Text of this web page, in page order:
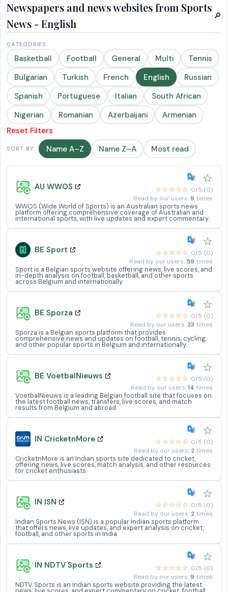
Newspapers and news websites from Sports
News - English
🔎
CATEGORIES:
Basketball Football General Multi
Tennis
Bulgarian
Turkish French English
Russian
Spanish
Portuguese Italian
South African
Nigerian
Romanian Azerbaijani
Armenian
Reset Filters
SORT BY: Name A–Z Name Z–A Most read
AU WWOS
☆
☆☆☆☆☆ 0/5 (0)
Read by our users:9 times
WWOS (Wide World of Sports) is an Australian sports news
platform offering comprehensive coverage of Australian and
international sports, with live updates and expert commentary.
BE Sport
☆
☆☆☆☆☆ 0/5 (0)
Read by our users: 59 times
Sport is a Belgian sports website offering news, live scores, and
in-depth analysis on football, basketball, and other sports
across Belgium and internationally.
BE Sporza
☆
☆☆☆☆☆ 0/5 (0)
Read by our users: 23 times
Sporza is a Belgian sports platform that provides
comprehensive news and updates on football, tennis, cycling,
and other popular sports in Belgium and internationally.
BE VoetbalNieuws
☆
☆☆☆☆☆ 0/5 (0)
Read by our users:14 times
VoetbalNieuws is a leading Belgian football site that focuses on
the latest football news, transfers, live scores, and match
results from Belgium and abroad.
IN CricketnMore
☆
☆☆☆☆☆ 0/5 (0)
Read by our users: 2 times
CricketnMore is an Indian sports site dedicated to cricket,
offering news, live scores, match analysis, and other resources
for cricket enthusiasts.
IN ISN
☆
☆☆☆☆☆ 0/5 (0)
Read by our users: 2 times
Indian Sports News (ISN) is a popular Indian sports platform
that offers news, live updates, and expert analysis on cricket,
football, and other sports in India.
IN NDTV Sports
☆
☆☆☆☆☆ 0/5 (0)
Read by our users:9 times
NDTV Sports is an Indian sports website providing the latest